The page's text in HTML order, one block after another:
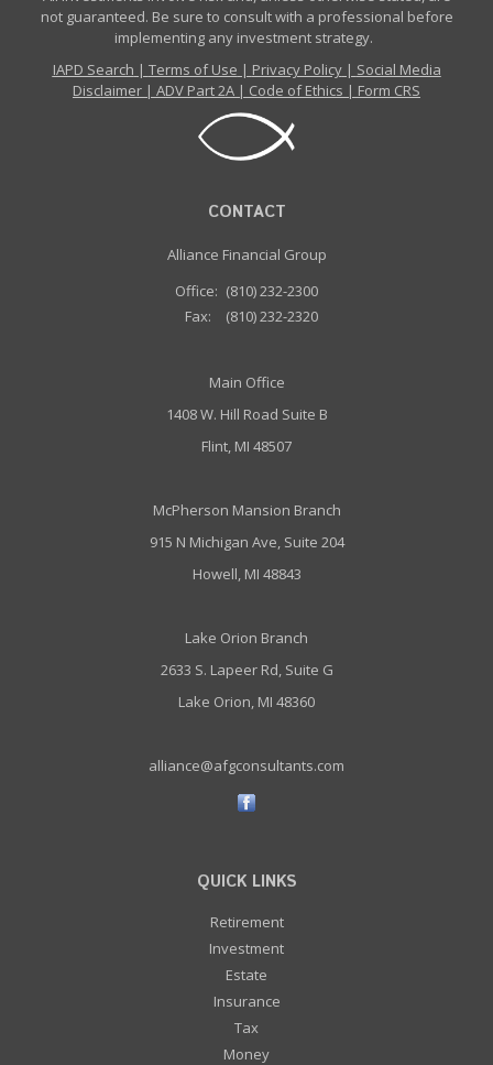
not guaranteed. Be sure to consult with a professional before
implementing any investment strategy.
IAPD Search | Terms of Use | Privacy Policy| Social Media
Disclaimer | ADV Part 2A | Code of Ethics | Form CRS
CONTACT
Alliance Financial Group
Office: (810) 232-2300
Fax:
(810) 232-2320
Main Office
1408 W. Hill Road Suite B
Flint, MI 48507
McPherson Mansion Branch
915 N Michigan Ave, Suite 204
Howell, MI 48843
Lake Orion Branch
2633 S. Lapeer Rd, Suite G
Lake Orion, MI 48360
alliance@afgconsultants.com
QUICK LINKS
Retirement
Investment
Estate
Insurance
Tax
Money